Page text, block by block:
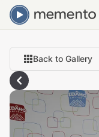
Back to Gallery